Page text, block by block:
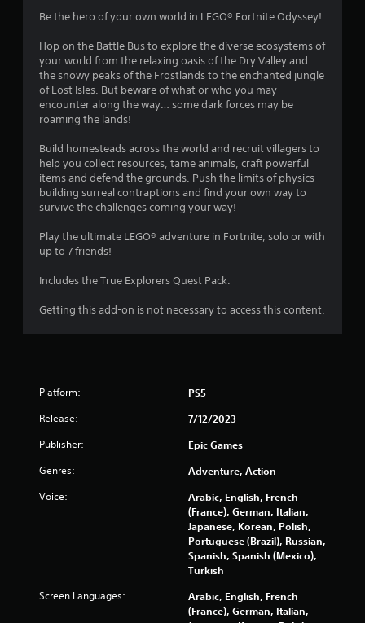
4
.
3
t
a
u
t
a
r
s
Be the hero of your own world in LEGO® Fortnite Odyssey!
Hop on the Battle Bus to explore the diverse ecosystems of
your world from the relaxing oasis of the Dry Valley and
the snowy peaks of the Frostlands to the enchanted jungle
of Lost Isles. But beware of what or who you may
encounter along the way… some dark forces may be
roaming the lands!
Build homesteads across the world and recruit villagers to
help you collect resources, tame animals, craft powerful
items and defend the grounds. Push the limits of physics
building surreal contraptions and find your own way to
survive the challenges coming your way!
Play the ultimate LEGO® adventure in Fortnite, solo or with
up to 7 friends!
Includes the True Explorers Quest Pack.
Getting this add-on is not necessary to access this content.
Platform: PS5
Release: 7/12/2023
Publisher: Epic Games
Genres: Adventure, Action
Voice:
Arabic, English, French
(France), German, Italian,
Japanese, Korean, Polish,
Portuguese (Brazil), Russian,
Spanish, Spanish (Mexico),
Turkish
Screen Languages:
Arabic, English, French
(France), German, Italian,